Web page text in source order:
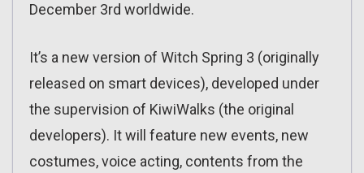
December 3rd worldwide.
It’s a new version of Witch Spring 3 (originally
released on smart devices), developed under
the supervision of KiwiWalks (the original
developers). It will feature new events, new
costumes, voice acting, contents from the